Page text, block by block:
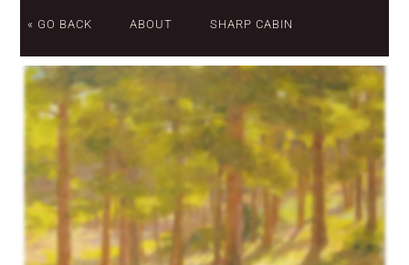
« GO BACK ABOUT SHARP CABIN